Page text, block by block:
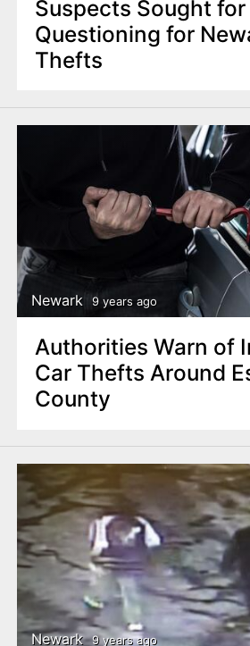
Suspects Sought for
Questioning for
Thefts
Newark 9 years ago
Authorities Warn of
Car Thefts Around
County
Newark 9 years ago